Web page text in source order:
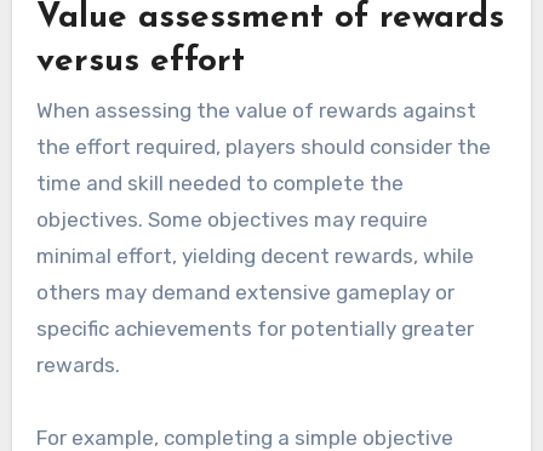
Value assessment of rewards
versus effort
When assessing the value of rewards against
the effort required, players should consider the
time and skill needed to complete the
objectives. Some objectives may require
minimal effort, yielding decent rewards, while
others may demand extensive gameplay or
specific achievements for potentially greater
rewards.
For example, completing a simple objective